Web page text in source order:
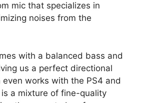
mic that specializes in
noises from the
with a balanced bass and
us a perfect directional
works with the PS4 and
a mixture of fine-quality